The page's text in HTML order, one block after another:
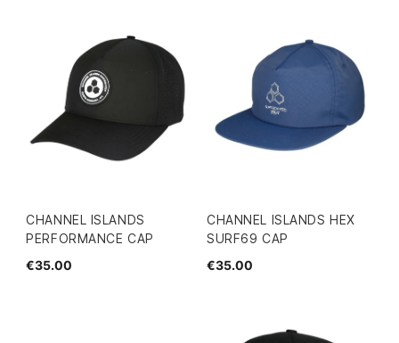
CHANNEL ISLANDS
PERFORMANCE CAP
€35.00
CHANNEL ISLANDS HEX
SURF69 CAP
€35.00